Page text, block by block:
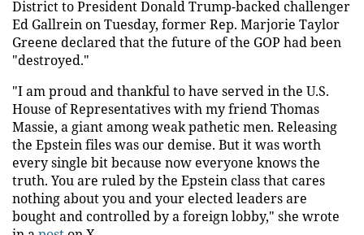
District to President Donald Trump-backed challenger
Ed Gallrein on Tuesday, former Rep. Marjorie Taylor
Greene declared that the future of the GOP had been
"destroyed."
"I am proud and thankful to have served in the U.S.
House of Representatives with my friend Thomas
Massie, a giant among weak pathetic men. Releasing
the Epstein files was our demise. But it was worth
every single bit because now everyone knows the
truth. You are ruled by the Epstein class that cares
nothing about you and your elected leaders are
bought and controlled by a foreign lobby," she wrote